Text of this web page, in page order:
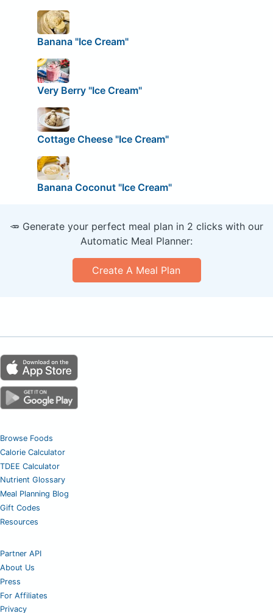
Banana "Ice Cream"
Very Berry "Ice Cream"
Cottage Cheese "Ice Cream"
Banana Coconut "Ice Cream"
🥕 Generate your perfect meal plan in 2 clicks with our
Automatic Meal Planner:
Create A Meal Plan
Browse Foods
Calorie Calculator
TDEE Calculator
Nutrient Glossary
Meal Planning Blog
Gift Codes
Resources
Partner API
About Us
Press
For Affiliates
Privacy